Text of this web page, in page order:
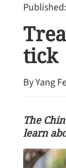
tick
By Yang
The
learn